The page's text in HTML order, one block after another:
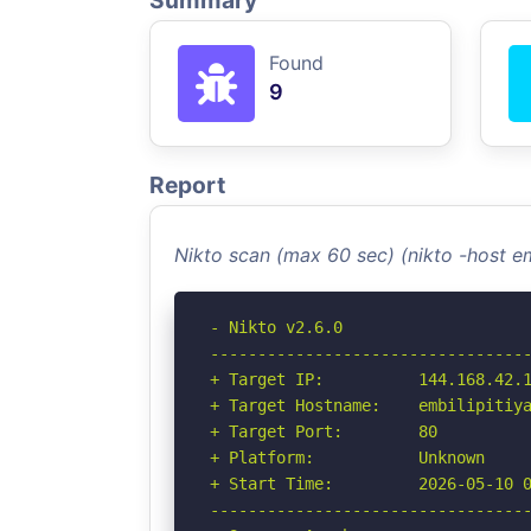
Found
9
Report
Nikto scan (max 60 sec) (nikto -host
- Nikto v2.6.0
+ Target IP:
+ Target Hostname:
+ Target Port:        80
+ Platform:           Unknown
+ Start Time:         2026-05-10